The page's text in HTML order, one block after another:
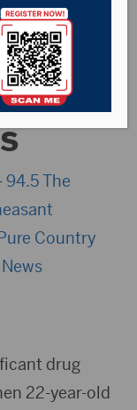
94.5 The
Country
drug
22-year-old